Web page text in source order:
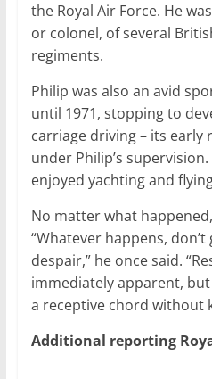
the Royal Air Force. He
or colonel, of several
regiments.
Philip was also an avid
until 1971, stopping to
carriage driving – its early
under Philip’s
enjoyed yachting and
No matter what
“Whatever happens, don’t
despair,” he once said.
immediately apparent,
a receptive chord without
Additional reporting